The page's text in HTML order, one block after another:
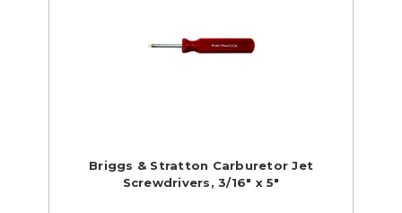
Briggs & Stratton Carburetor Jet
Screwdrivers, 3/16" x 5"